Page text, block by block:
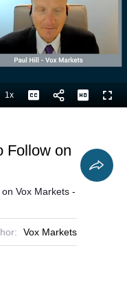
1xPlayback
Rate
Captions
Follow on
Vox Markets -
Vox Markets